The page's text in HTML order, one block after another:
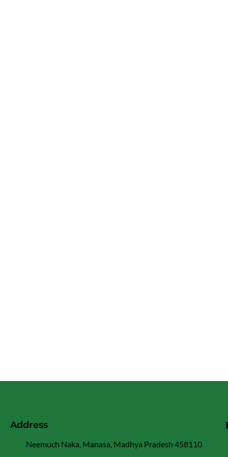
Address
Neemuch Naka, Manasa, Madhya Pradesh 458110